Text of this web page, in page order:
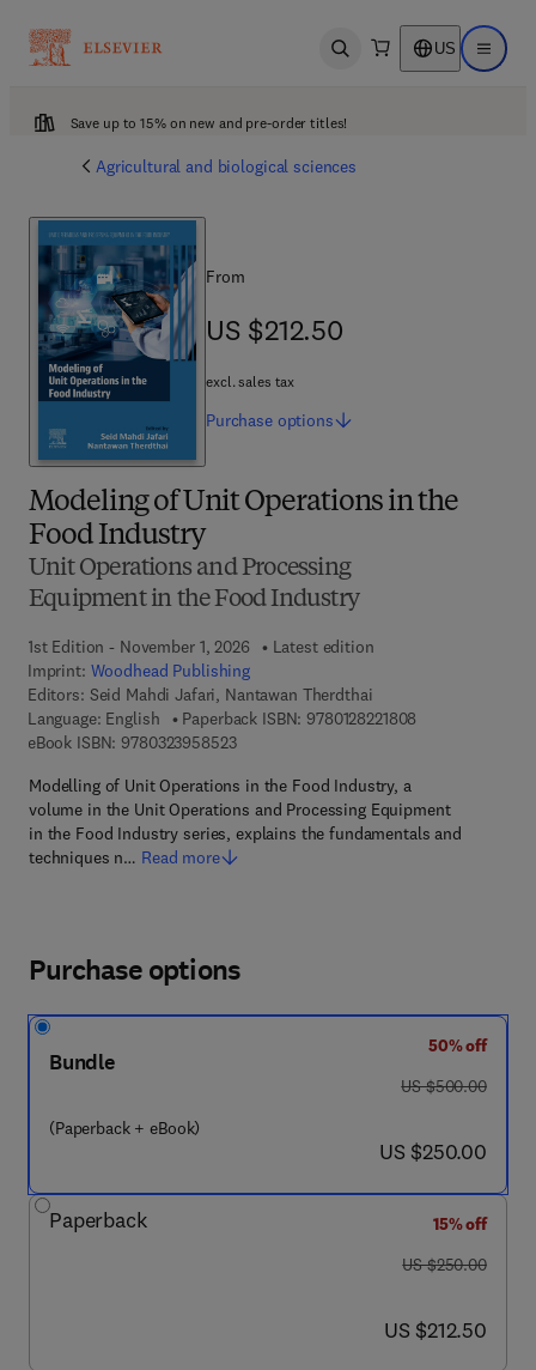
Open search US Open
Save up to 15% on new and pre-order titles!
Agricultural and biological sciences
Modeling of Unit Operations in the
Food Industry
Unit Operations and Processing
Equipment in the Food Industry
1st Edition - November 1, 2026
Latest edition
Imprint: Woodhead Publishing
Editors: Seid Mahdi Jafari, Nantawan Therdthai
Language: English
Paperback ISBN: 9780128221808
eBook ISBN: 97803239585239 7 8 - 0 - 3 2 3 - 9 5 8 5 2 - 3
Modelling of Unit Operations in the Food Industry, a
volume in the Unit Operations and Processing Equipment
in the Food Industry series, explains the fundamentals and
techniques n… Read more
From
US $212.50
US $212.50
excl. sales tax
Purchase options
Purchase options
Bundle
(Paperback + eBook)
50% off
was US $500.00
US $500.00
now US $250.00
US $250.00
Paperback
15% off
was US $250.00
US $250.00
now US $212.50
US $212.50